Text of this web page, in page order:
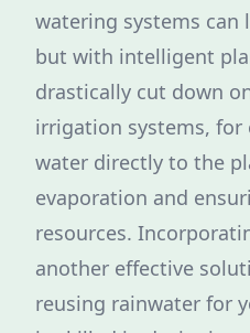
watering systems can
but with intelligent
drastically cut down
irrigation systems, for
water directly to the
evaporation and
resources.
another effective
reusing rainwater for